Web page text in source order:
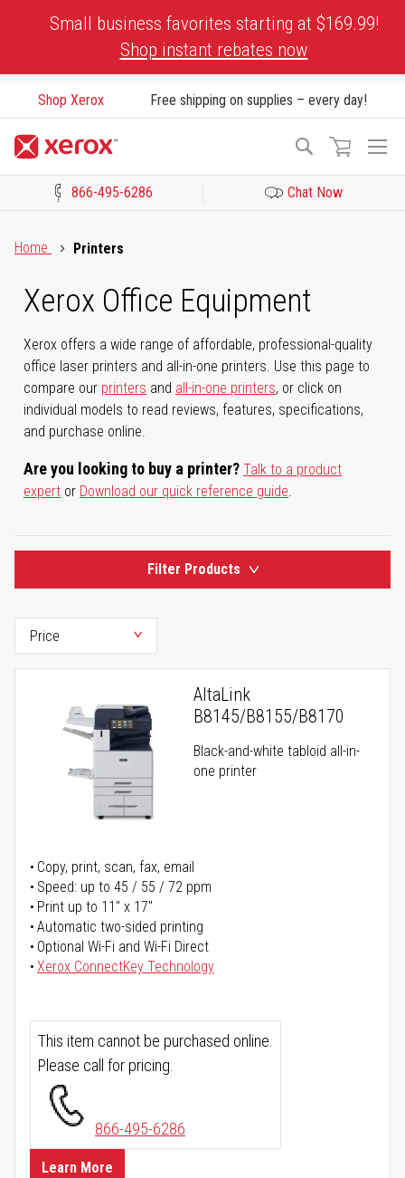
Small business favorites starting at $169.99!
Shop instant rebates now
Shop Xerox Free shipping on supplies – every day!
Search
866-495-6286 Chat Now
Home
Printers
Xerox Office Equipment
Xerox offers a wide range of affordable, professional-quality
office laser printers and all-in-one printers. Use this page to
compare our printers and all-in-one printers, or click on
individual models to read reviews, features, specifications,
and purchase online.
Are you looking to buy a printer? Talk to a product
expert or Download our quick reference guide.
Filter Products
AltaLink
B8145/B8155/B8170
Black-and-white tabloid all-in-
one printer
Copy, print, scan, fax, email
Speed: up to 45 / 55 / 72 ppm
Print up to 11" x 17"
Automatic two-sided printing
Optional Wi-Fi and Wi-Fi Direct
Xerox ConnectKey Technology
This item cannot be purchased online.
Please call for pricing.
866-495-6286
Learn More